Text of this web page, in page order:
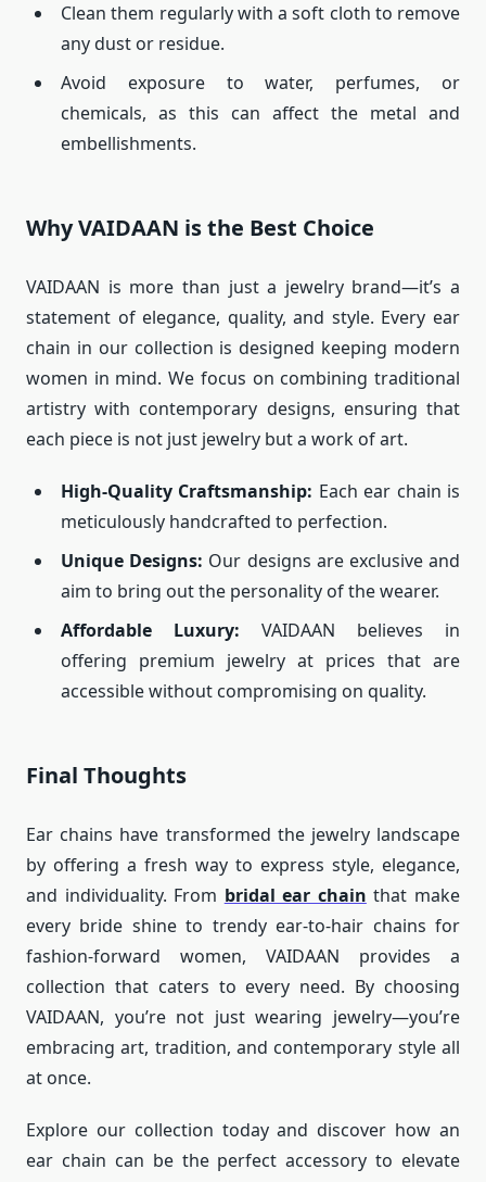
Clean them regularly with a soft cloth to remove
any dust or residue.
Avoid exposure to water, perfumes, or
chemicals, as this can affect the metal and
embellishments.
Why VAIDAAN is the Best Choice
VAIDAAN is more than just a jewelry brand—it’s a
statement of elegance, quality, and style. Every ear
chain in our collection is designed keeping modern
women in mind. We focus on combining traditional
artistry with contemporary designs, ensuring that
each piece is not just jewelry but a work of art.
High-Quality Craftsmanship: Each ear chain is
meticulously handcrafted to perfection.
Unique Designs: Our designs are exclusive and
aim to bring out the personality of the wearer.
Affordable Luxury: VAIDAAN believes in
offering premium jewelry at prices that are
accessible without compromising on quality.
Final Thoughts
Ear chains have transformed the jewelry landscape
by offering a fresh way to express style, elegance,
and individuality. From bridal ear chain that make
every bride shine to trendy ear-to-hair chains for
fashion-forward women, VAIDAAN provides a
collection that caters to every need. By choosing
VAIDAAN, you’re not just wearing jewelry—you’re
embracing art, tradition, and contemporary style all
at once.
Explore our collection today and discover how an
ear chain can be the perfect accessory to elevate